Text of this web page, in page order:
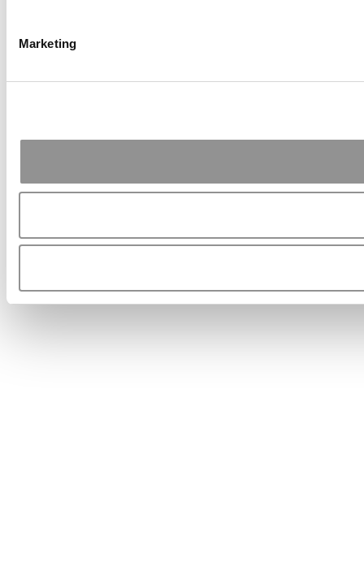
Marketing